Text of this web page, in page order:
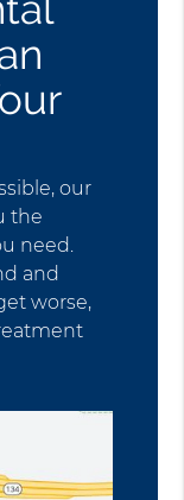
our
the
need.
and
worse,